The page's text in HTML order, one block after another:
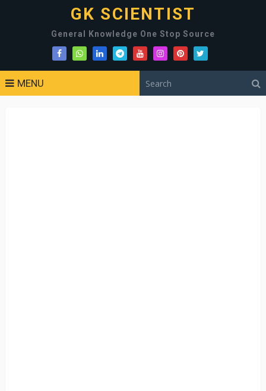
GK SCIENTIST
General Knowledge One Stop Source
MENU